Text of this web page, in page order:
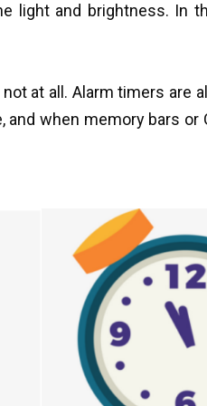
light and brightness. In
at all. Alarm timers are
when memory bars or